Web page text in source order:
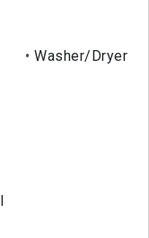
Washer/Dryer